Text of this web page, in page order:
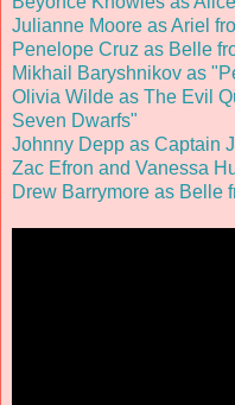
Julianne Moore as Ariel
Penelope Cruz as Belle
Mikhail Baryshnikov as
Olivia Wilde as The Evil
Seven Dwarfs"
Johnny Depp as Captain
Zac Efron and Vanessa
Drew Barrymore as Belle